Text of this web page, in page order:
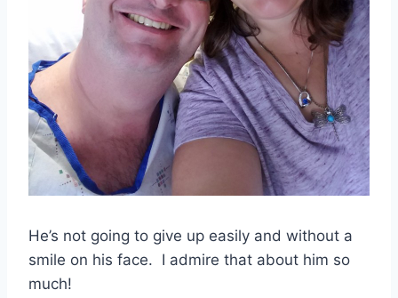
He’s not going to give up easily and without a
smile on his face. I admire that about him so
much!